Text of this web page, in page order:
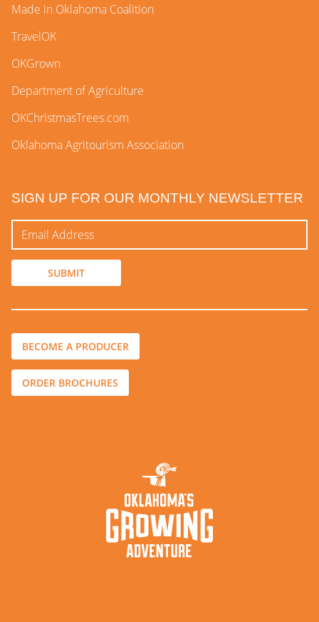
Made in Oklahoma Coalition
TravelOK
OKGrown
Department of Agriculture
OKChristmasTrees.com
Oklahoma Agritourism Association
SIGN UP FOR OUR MONTHLY NEWSLETTER
BECOME A PRODUCER
ORDER BROCHURES